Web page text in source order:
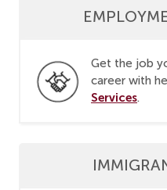
Get the job
career with
Services.